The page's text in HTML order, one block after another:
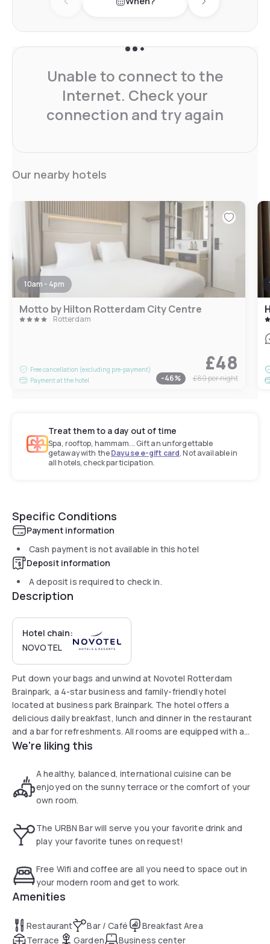
Previous day Next day
Unable to connect to the
Internet. Check your
connection and try again
Our nearby hotels
10am - 4pm
Motto by Hilton Rotterdam City Centre
Rotterdam
Free cancellation (excluding pre-payment)
Payment at the hotel
£48
-46% £89per night
Treat them to a day out of time
Spa, rooftop, hammam... Gift an unforgettable
getaway with theDayuse e-gift card. Not available in
all hotels, check participation.
Specific Conditions
Payment information
Cash payment is not available in this hotel
Deposit information
A deposit is required to check in.
Description
Hotel chain:
NOVOTEL
Put down your bags and unwind at Novotel Rotterdam
Brainpark, a 4-star business and family-friendly hotel
located at business park Brainpark. The hotel offers a
delicious daily breakfast, lunch and dinner in the restaurant
and a bar for refreshments. All rooms are equipped with a
safe, air conditioning and free WiFi. You can have a meeting
shape in our free fitness centre. There is a paid parking
behind our hotel.
We're liking this
A healthy, balanced, international cuisine can be
enjoyed on the sunny terrace or the comfort of your
own room.
The URBN Bar will serve you your favorite drink and
play your favorite tunes on request!
Free Wifi and coffee are all you need to space out in
your modern room and get to work.
Amenities
Restaurant Bar / Café
Breakfast Area
Terrace
Garden Business center